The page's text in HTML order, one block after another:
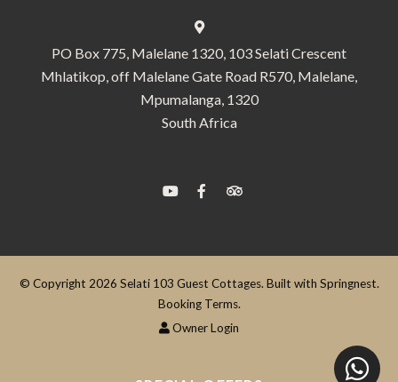
PO Box 775, Malelane 1320, 103 Selati Crescent
Mhlatikop, off Malelane Gate Road R570, Malelane,
Mpumalanga, 1320
South Africa
© Copyright 2026 Selati 103 Guest Cottages. Built with Springnest.
Booking Terms.
Owner Login